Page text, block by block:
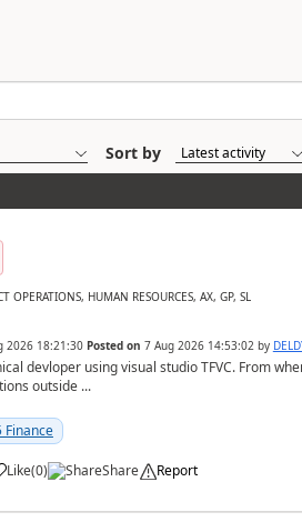
Sort by
OPERATIONS, HUMAN RESOURCES, AX, GP, SL
2026 18:21:30 Posted on 7 Aug 2026 14:53:02by
devloper using visual studio TFVC. From
outside ...
Finance
Like(0) Share Report